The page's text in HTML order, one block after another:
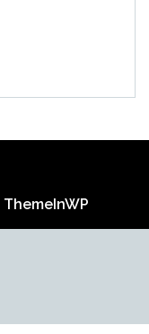
ThemeInWP